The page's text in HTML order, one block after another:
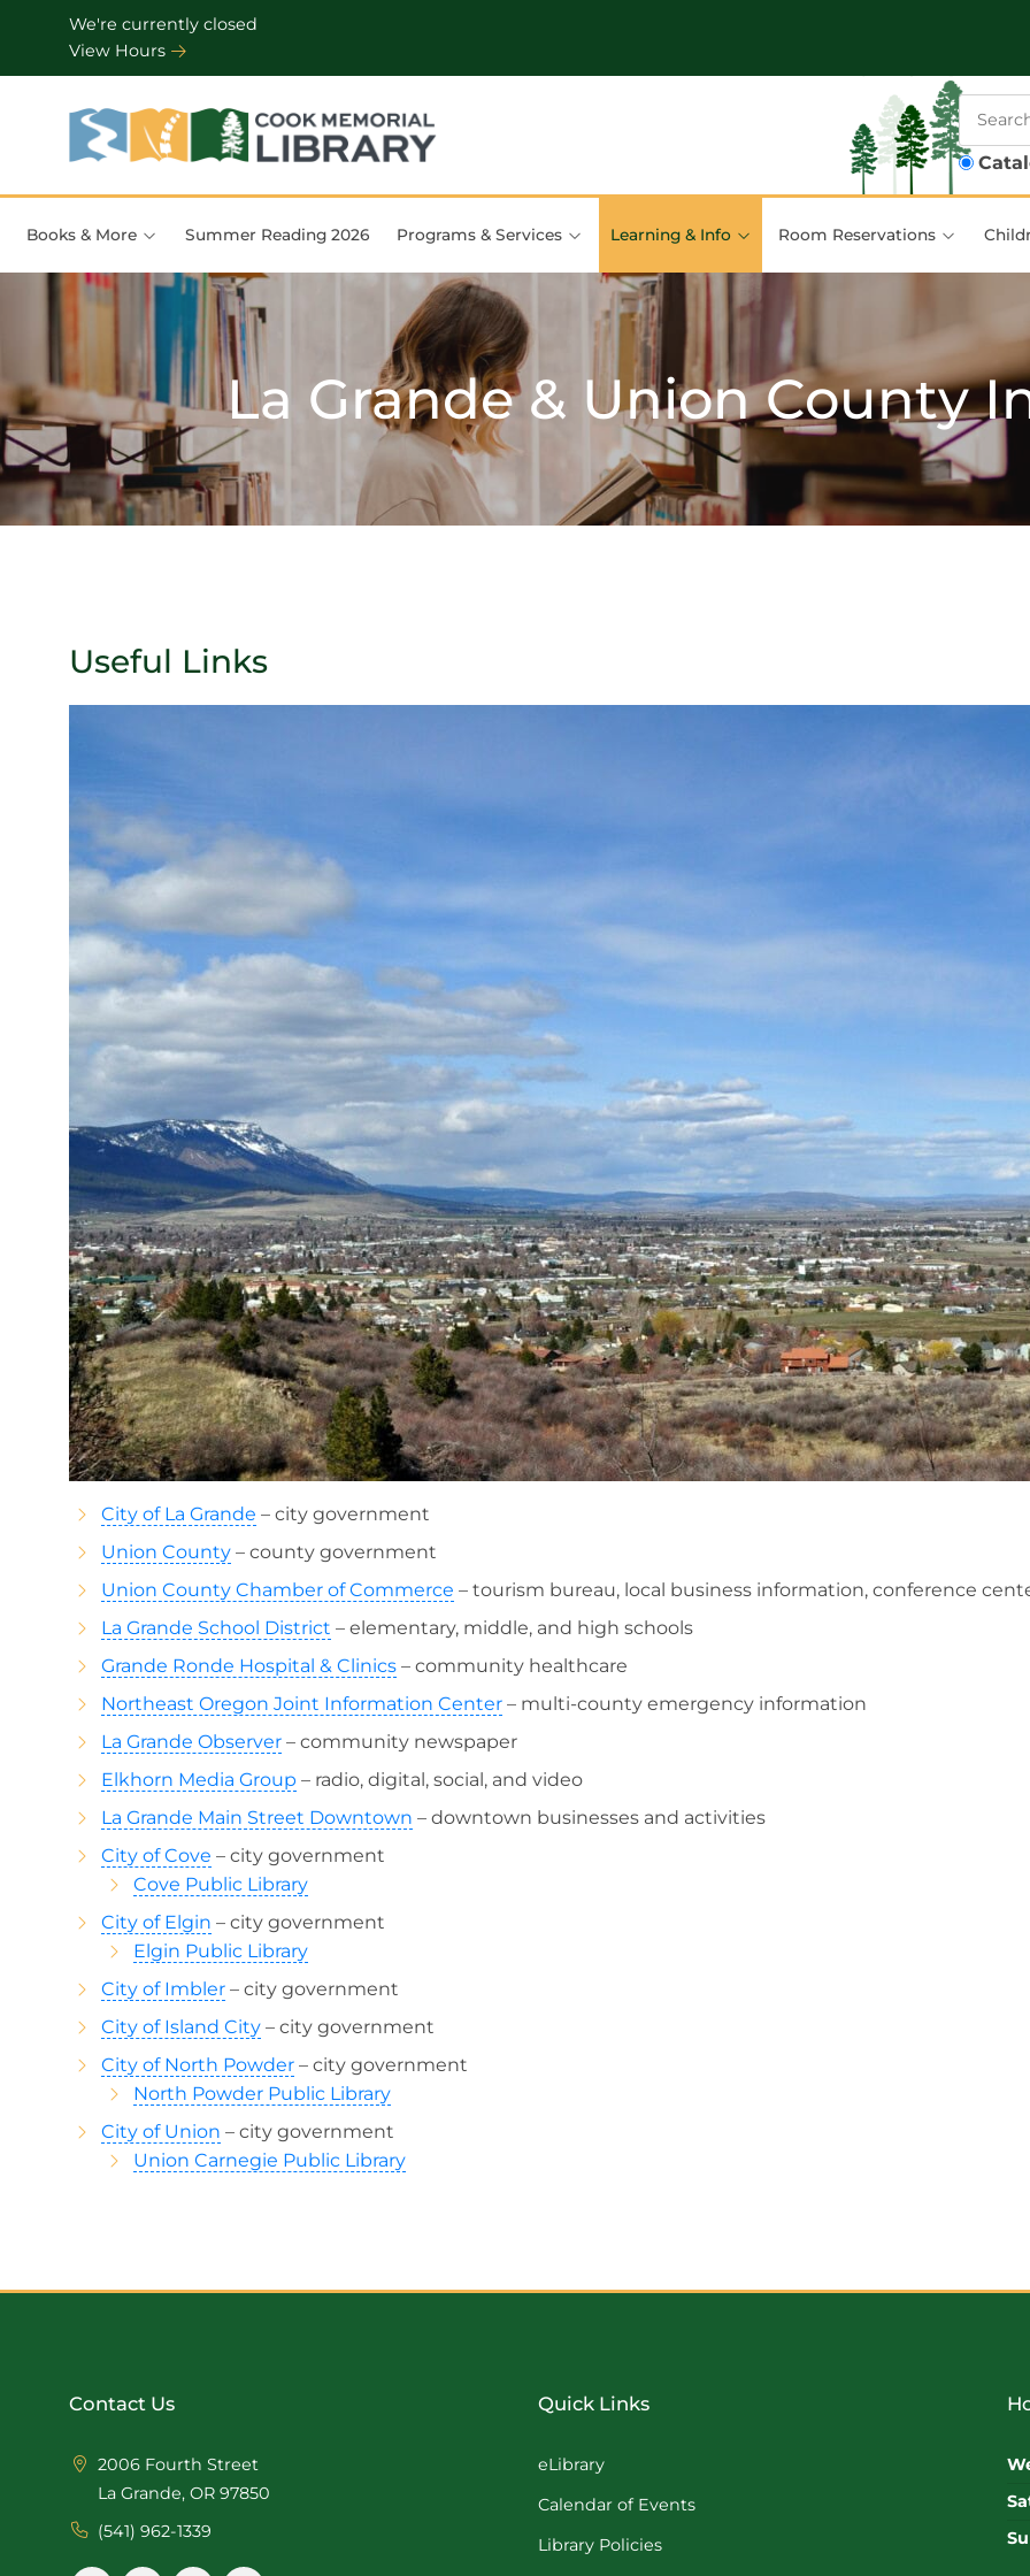
Skip to Menu
Skip to Content
Skip to Footer
We're currently closed
View Hours
Books & More Summer Reading 2026 Programs & Services Learning & Info Room Reservations
La Grande & Union County
Useful Links
City of La Grande – city government
Union County – county government
Union County Chamber of Commerce – tourism bureau, local business information, conference
La Grande School District – elementary, middle, and high schools
Grande Ronde Hospital & Clinics – community healthcare
Northeast Oregon Joint Information Center – multi-county emergency information
La Grande Observer – community newspaper
Elkhorn Media Group – radio, digital, social, and video
La Grande Main Street Downtown – downtown businesses and activities
City of Cove – city government
Cove Public Library
City of Elgin – city government
Elgin Public Library
City of Imbler – city government
City of Island City – city government
City of North Powder – city government
North Powder Public Library
City of Union – city government
Union Carnegie Public Library
Contact Us
2006 Fourth Street
La Grande, OR 97850
(541) 962-1339
Quick Links
eLibrary
Calendar of Events
Library Policies